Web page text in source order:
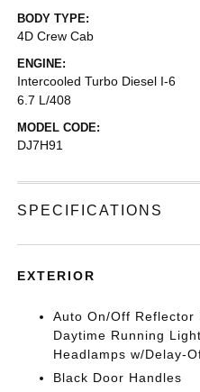
BODY TYPE:
4D Crew Cab
ENGINE:
Intercooled Turbo Diesel I-6
6.7 L/408
MODEL CODE:
DJ7H91
SPECIFICATIONS
EXTERIOR
Auto On/Off Reflector
Daytime Running
Headlamps w/Delay-
Black Door Handles